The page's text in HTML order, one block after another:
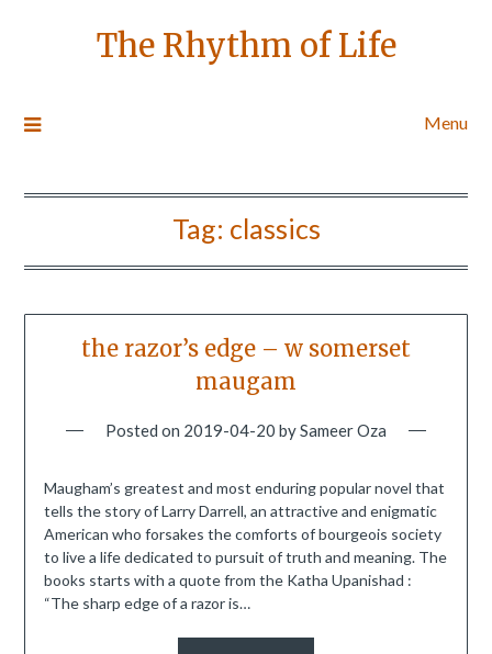
The Rhythm of Life
Menu
Tag: classics
the razor’s edge – w somerset
maugam
Posted on 2019-04-20 bySameer Oza
Maugham’s greatest and most enduring popular novel that
tells the story of Larry Darrell, an attractive and enigmatic
American who forsakes the comforts of bourgeois society
to live a life dedicated to pursuit of truth and meaning. The
books starts with a quote from the Katha Upanishad :
“The sharp edge of a razor is…